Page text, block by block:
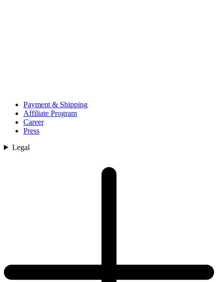
Payment & Shipping
Affiliate Program
Career
Press
Legal